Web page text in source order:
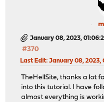
January 08, 2023,
#370
Last Edit: January 08, 2023,
TheHellSite, thanks a lot
into this tutorial. I have
almost everything is